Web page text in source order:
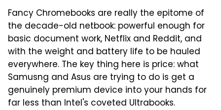
Fancy Chromebooks are really the epitome of
the decade-old netbook: powerful enough for
basic document work, Netflix and Reddit, and
with the weight and battery life to be hauled
everywhere. The key thing here is price: what
Samusng and Asus are trying to do is get a
genuinely premium device into your hands for
far less than Intel's coveted Ultrabooks.